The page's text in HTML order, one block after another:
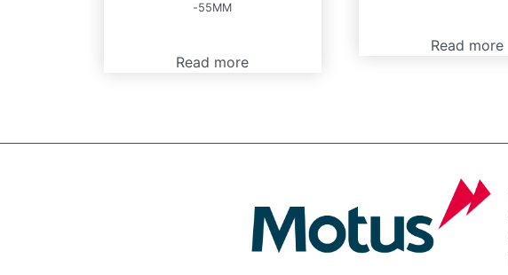
-55MM
Read more
Read more